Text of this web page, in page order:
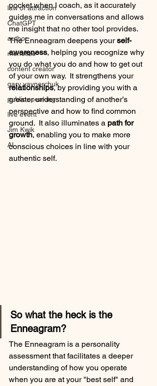
law of attraction
ChatGPT
author
monetize
content creator
gary vaynerchuk
public speaking
live event
Jim Kwik
AI
pocket when I coach, as it accurately
guides me in conversations and allows
me insight that no other tool provides.
The Enneagram deepens your self-
awareness, helping you recognize why
you do what you do and how to get out
of your own way.  It strengthens your
relationships, by providing you with a
greater understanding of another’s
perspective and how to find common
ground.  It also illuminates a path for
growth, enabling you to make more
conscious choices in line with your
authentic self.
So what the heck is the
Enneagram?
The Enneagram is a personality
assessment that facilitates a deeper
understanding of how you operate
when you are at your "best self" and